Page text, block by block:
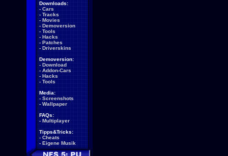
Downloads:
- Cars
- Tracks
- Movies
- Demoversion
- Tools
- Hacks
- Patches
- Driverskins
Demoversion:
- Download
- Addon-Cars
- Hacks
- Tools
Media:
- Screenshots
- Wallpaper
FAQs:
- Multiplayer
Tipps&Tricks:
- Cheats
- Eigene Musik